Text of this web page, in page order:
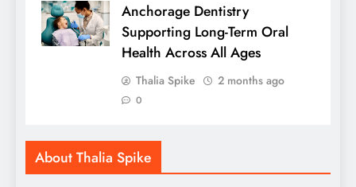
Anchorage Dentistry
Supporting Long-Term Oral
Health Across All Ages
Thalia Spike 2 months ago
0
About Thalia Spike